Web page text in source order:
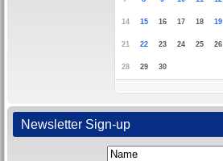
14 15 16 17 18 19
21 22 23 24 25 26
28 29 30
Newsletter Sign-up